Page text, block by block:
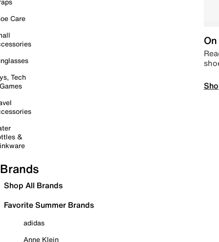
Care
Tech
&
Brands
Shop All Brands
Favorite Summer Brands
adidas
Anne Klein